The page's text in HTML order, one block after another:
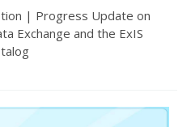
| Progress Update on
Exchange and the ExIS